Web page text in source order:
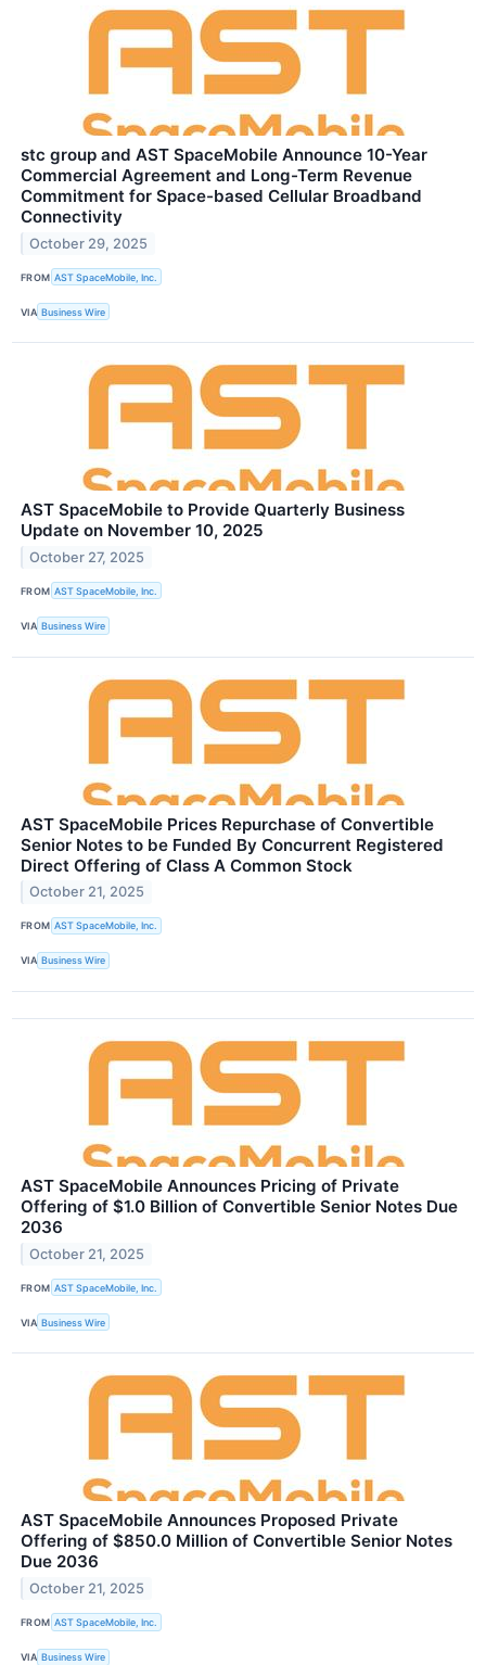
stc group and AST SpaceMobile Announce 10-Year
Commercial Agreement and Long-Term Revenue
Commitment for Space-based Cellular Broadband
Connectivity
October 29, 2025
FROM AST SpaceMobile, Inc.
VIA Business Wire
AST SpaceMobile to Provide Quarterly Business
Update on November 10, 2025
October 27, 2025
FROM AST SpaceMobile, Inc.
VIA Business Wire
AST SpaceMobile Prices Repurchase of Convertible
Senior Notes to be Funded By Concurrent Registered
Direct Offering of Class A Common Stock
October 21, 2025
FROM AST SpaceMobile, Inc.
VIA Business Wire
AST SpaceMobile Announces Pricing of Private
Offering of $1.0 Billion of Convertible Senior Notes Due
2036
October 21, 2025
FROM AST SpaceMobile, Inc.
VIA Business Wire
AST SpaceMobile Announces Proposed Private
Offering of $850.0 Million of Convertible Senior Notes
Due 2036
October 21, 2025
FROM AST SpaceMobile, Inc.
VIA Business Wire